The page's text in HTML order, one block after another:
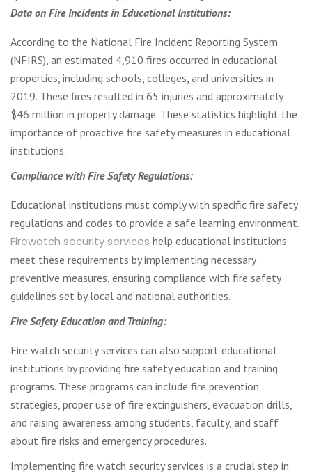
Data on Fire Incidents in Educational Institutions:
According to the National Fire Incident Reporting System
(NFIRS), an estimated 4,910 fires occurred in educational
properties, including schools, colleges, and universities in
2019. These fires resulted in 65 injuries and approximately
$46 million in property damage. These statistics highlight the
importance of proactive fire safety measures in educational
institutions.
Compliance with Fire Safety Regulations:
Educational institutions must comply with specific fire safety
regulations and codes to provide a safe learning environment.
Firewatch security services help educational institutions
meet these requirements by implementing necessary
preventive measures, ensuring compliance with fire safety
guidelines set by local and national authorities.
Fire Safety Education and Training:
Fire watch security services can also support educational
institutions by providing fire safety education and training
programs. These programs can include fire prevention
strategies, proper use of fire extinguishers, evacuation drills,
and raising awareness among students, faculty, and staff
about fire risks and emergency procedures.
Implementing fire watch security services is a crucial step in